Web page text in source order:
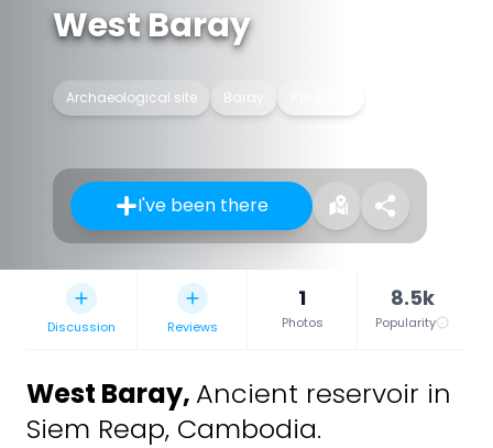
West Baray
Archaeological site Baray
I've been there
Discussion Reviews
1
Photos
8.5k
Popularity
West Baray, Ancient reservoir in
Siem Reap, Cambodia.